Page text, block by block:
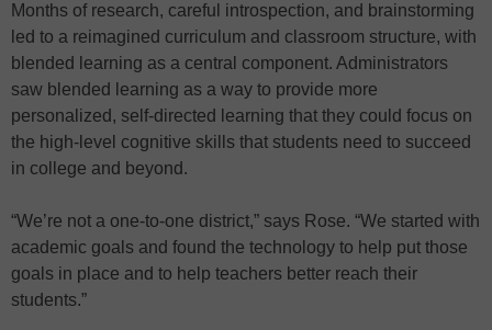
Months of research, careful introspection, and brainstorming
led to a reimagined curriculum and classroom structure, with
blended learning as a central component. Administrators
saw blended learning as a way to provide more
personalized, self-directed learning that they could focus on
the high-level cognitive skills that students need to succeed
in college and beyond.
“We’re not a one-to-one district,” says Rose. “We started with
academic goals and found the technology to help put those
goals in place and to help teachers better reach their
students.”